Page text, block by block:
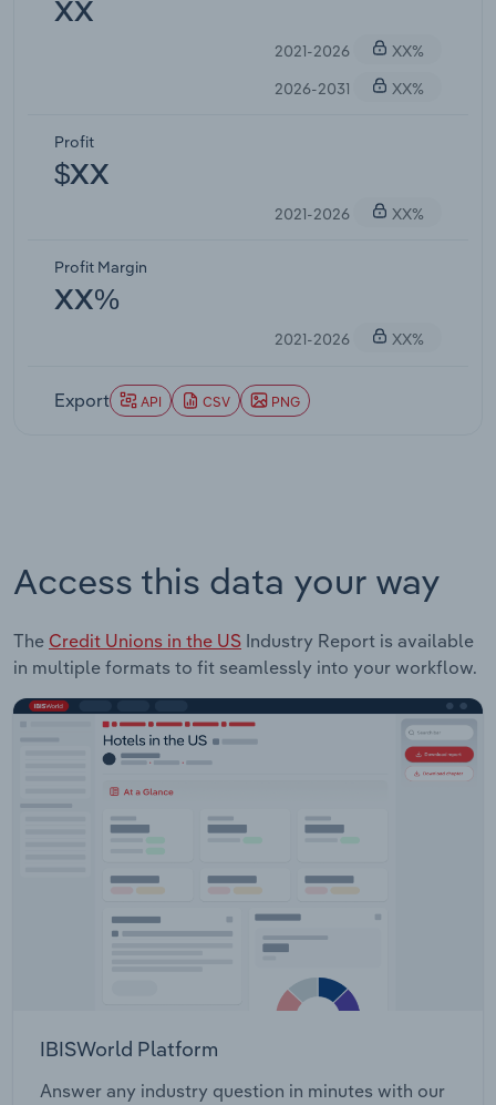
XX
2021-2026
XX%
2026-2031
XX%
Profit
$XX
2021-2026 XX%
Profit Margin
XX%
2021-2026 XX%
Export API CSV PNG
Access this data your way
The Credit Unions in the US Industry Report is available
in multiple formats to fit seamlessly into your workflow.
IBISWorld Platform
Answer any industry question in minutes with our